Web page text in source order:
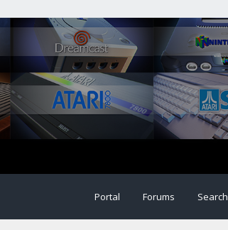
Portal Forums Search